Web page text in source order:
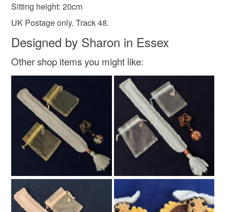
Sitting height: 20cm
UK Postage only. Track 48.
Designed by Sharon in Essex
Other shop items you might like: